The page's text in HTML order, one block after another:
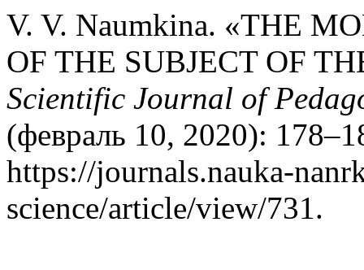
V. V. Naumkina. «THE
OF THE SUBJECT OF
Scientific Journal of
(февраль 10, 2020):
https://journals.nauka-
science/article/view/731.